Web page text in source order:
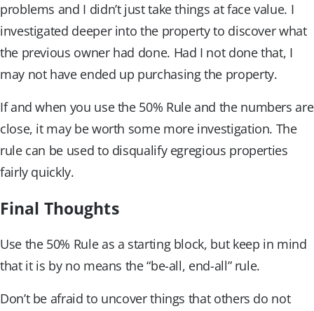
problems and I didn’t just take things at face value. I
investigated deeper into the property to discover what
the previous owner had done. Had I not done that, I
may not have ended up purchasing the property.
If and when you use the 50% Rule and the numbers are
close, it may be worth some more investigation. The
rule can be used to disqualify egregious properties
fairly quickly.
Final Thoughts
Use the 50% Rule as a starting block, but keep in mind
that it is by no means the “be-all, end-all” rule.
Don’t be afraid to uncover things that others do not